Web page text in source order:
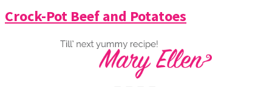
Crock-Pot Beef and Potatoes